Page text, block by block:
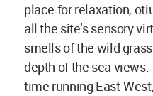
place for relaxation,
all the site’s sensory
smells of the wild
depth of the sea
time running East-